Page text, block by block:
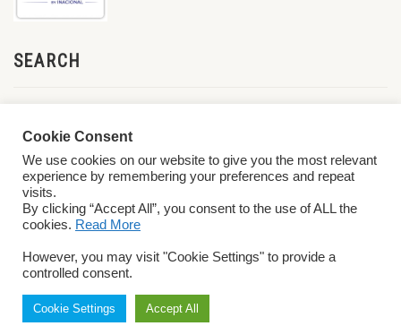
SEARCH
Conditions
Cookie Consent
We use cookies on our website to give you the most relevant
experience by remembering your preferences and repeat
visits.
By clicking “Accept All”, you consent to the use of ALL the
cookies. Read More
However, you may visit "Cookie Settings" to provide a
controlled consent.
Cookie Settings Accept All